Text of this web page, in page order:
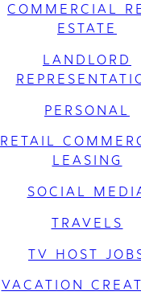
COMMERCIAL
ESTATE
LANDLORD
PERSONAL
RETAIL
LEASING
SOCIAL
TRAVELS
TV HOST
VACATION